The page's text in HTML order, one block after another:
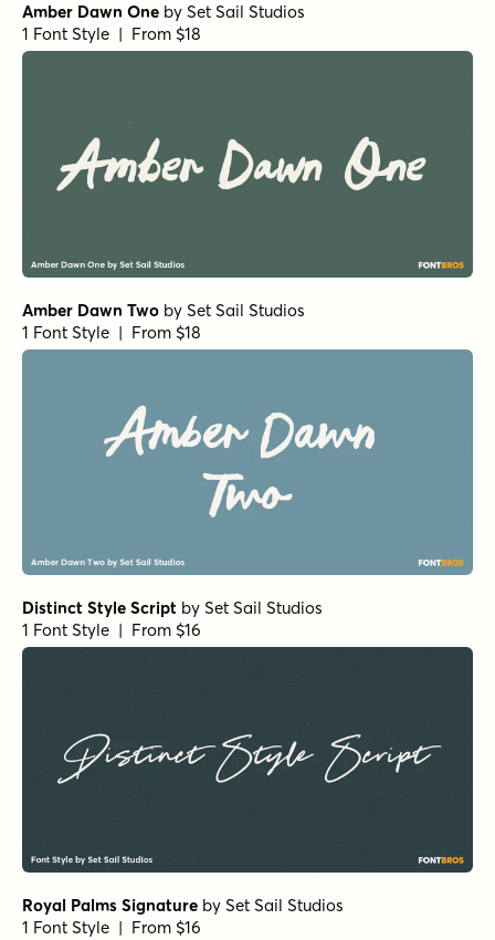
Amber Dawn One by Set Sail Studios
1 Font Style | From $18
Amber Dawn Two by Set Sail Studios
1 Font Style | From $18
Distinct Style Script by Set Sail Studios
1 Font Style | From $16
Royal Palms Signature by Set Sail Studios
1 Font Style | From $16